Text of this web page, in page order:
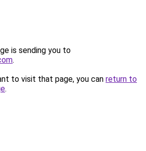
is sending you to
.
to visit that page, you can return to
.